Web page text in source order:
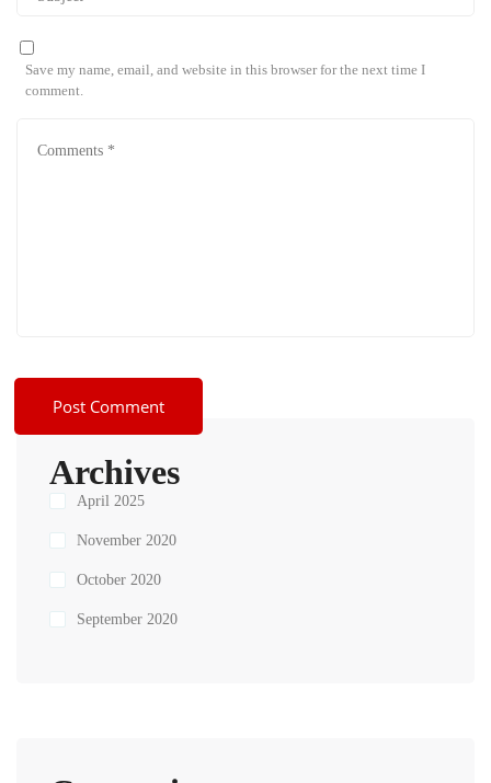
Save my name, email, and website in this browser for the next time I
comment.
Archives
April 2025
November 2020
October 2020
September 2020